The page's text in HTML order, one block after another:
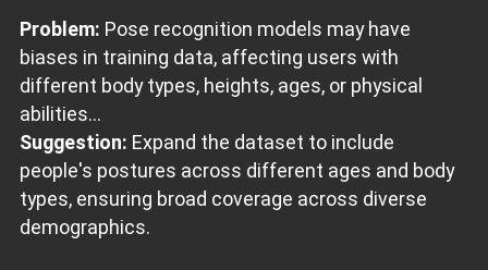
Problem: Pose recognition models may have
biases in training data, affecting users with
different body types, heights, ages, or physical
abilities...
Suggestion: Expand the dataset to include
people's postures across different ages and body
types, ensuring broad coverage across diverse
demographics.